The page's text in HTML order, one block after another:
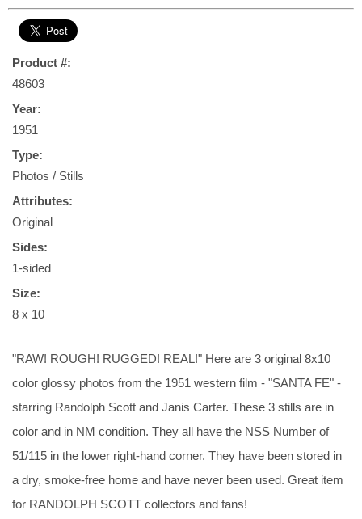
Product #:
48603
Year:
1951
Type:
Photos / Stills
Attributes:
Original
Sides:
1-sided
Size:
8 x 10
"RAW! ROUGH! RUGGED! REAL!" Here are 3 original 8x10
color glossy photos from the 1951 western film - "SANTA FE" -
starring Randolph Scott and Janis Carter. These 3 stills are in
color and in NM condition. They all have the NSS Number of
51/115 in the lower right-hand corner. They have been stored in
a dry, smoke-free home and have never been used. Great item
for RANDOLPH SCOTT collectors and fans!